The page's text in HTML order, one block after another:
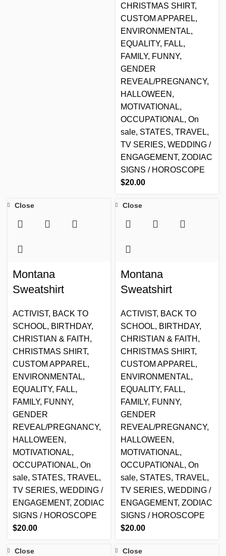
CHRISTMAS SHIRT,
CUSTOM APPAREL,
ENVIRONMENTAL,
EQUALITY, FALL,
FAMILY, FUNNY,
GENDER
REVEAL/PREGNANCY,
HALLOWEEN ,
MOTIVATIONAL,
OCCUPATIONAL, On
sale, STATES, TRAVEL,
TV SERIES, WEDDING /
ENGAGEMENT, ZODIAC
SIGNS / HOROSCOPE
$20.00
Close
Montana
Sweatshirt
ACTIVIST, BACK TO
SCHOOL, BIRTHDAY,
CHRISTIAN & FAITH ,
CHRISTMAS SHIRT,
CUSTOM APPAREL,
ENVIRONMENTAL,
EQUALITY, FALL,
FAMILY, FUNNY,
GENDER
REVEAL/PREGNANCY,
HALLOWEEN ,
MOTIVATIONAL,
OCCUPATIONAL, On
sale, STATES, TRAVEL,
TV SERIES, WEDDING /
ENGAGEMENT, ZODIAC
SIGNS / HOROSCOPE
$20.00
Close
Montana
Sweatshirt
ACTIVIST, BACK TO
SCHOOL, BIRTHDAY,
CHRISTIAN & FAITH ,
CHRISTMAS SHIRT,
CUSTOM APPAREL,
ENVIRONMENTAL,
EQUALITY, FALL,
FAMILY, FUNNY,
GENDER
REVEAL/PREGNANCY,
HALLOWEEN ,
MOTIVATIONAL,
OCCUPATIONAL, On
sale, STATES, TRAVEL,
TV SERIES, WEDDING /
ENGAGEMENT, ZODIAC
SIGNS / HOROSCOPE
$20.00
Close Close